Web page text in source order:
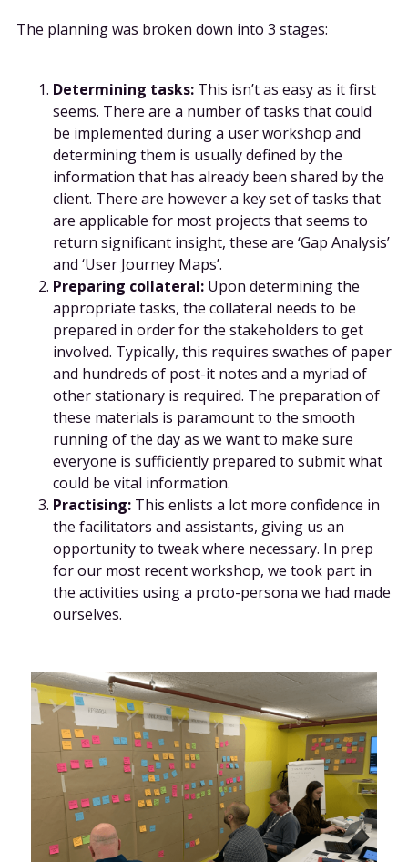
The planning was broken down into 3 stages:
Determining tasks:This isn’t as easy as it first
seems. There are a number of tasks that could
be implemented during a user workshop and
determining them is usually defined by the
information that has already been shared by the
client. There are however a key set of tasks that
are applicable for most projects that seems to
return significant insight, these are ‘Gap Analysis’
and ‘User Journey Maps’.
Preparing collateral:Upon determining the
appropriate tasks, the collateral needs to be
prepared in order for the stakeholders to get
involved. Typically, this requires swathes of paper
and hundreds of post-it notes and a myriad of
other stationary is required. The preparation of
these materials is paramount to the smooth
running of the day as we want to make sure
everyone is sufficiently prepared to submit what
could be vital information.
Practising: This enlists a lot more confidence in
the facilitators and assistants, giving us an
opportunity to tweak where necessary. In prep
for our most recent workshop, we took part in
the activities using a proto-persona we had made
ourselves.